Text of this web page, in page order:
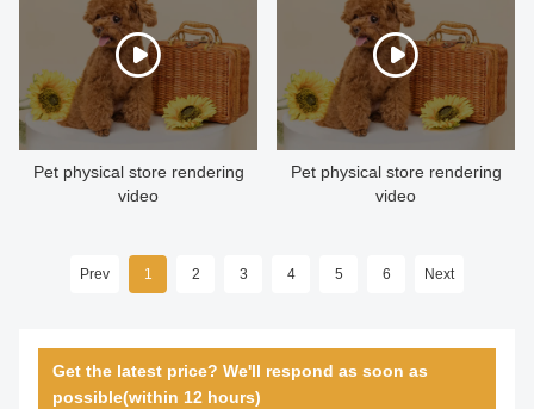
Pet physical store rendering
video
Pet physical store rendering
video
Prev 1 2 3 4 5 6 Next
Get the latest price? We'll respond as soon as
possible(within 12 hours)